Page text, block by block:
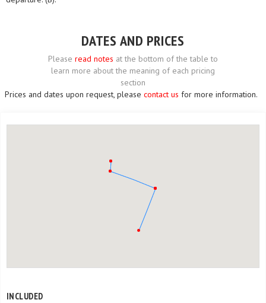
DATES AND PRICES
Please read notes at the bottom of the table to
learn more about the meaning of each pricing
section
Prices and dates upon request, please contact us for more information.
INCLUDED